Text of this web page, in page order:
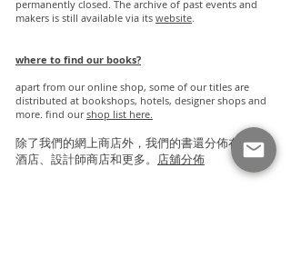
permanently closed. The archive of past events and
makers is still available via its website
where to find our books?
apart from our online shop, some of our titles are
distributed at bookshops, hotels, designer shops and
more. find ourshop list here.
除了我們的網上商店外，我們的書還分佈在書店、
酒店、設計師商店和更多。 店舖分佈